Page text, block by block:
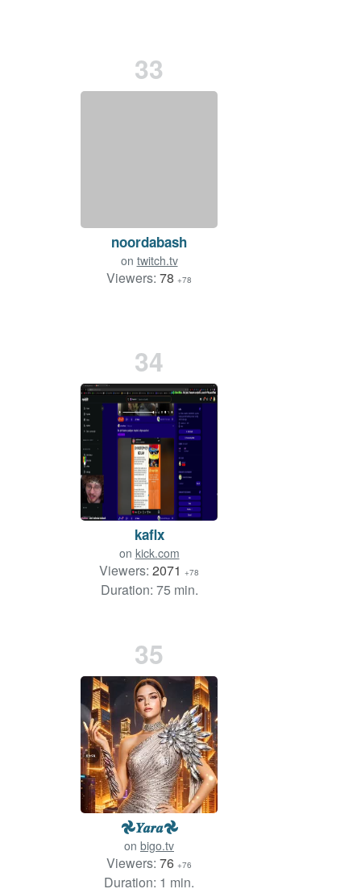
33
noordabash
on twitch.tv
Viewers: 78 +78
34
kaflx
on kick.com
Viewers: 2071 +78
Duration: 75 min.
35
𖣘𝒀𝒂𝒓𝒂𖣘
on bigo.tv
Viewers: 76 +76
Duration: 1 min.